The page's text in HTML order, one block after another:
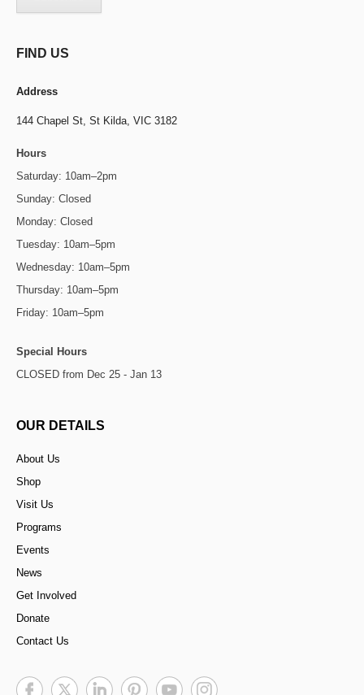
FIND US
Address
144 Chapel St, St Kilda, VIC 3182
Hours
Saturday: 10am–2pm
Sunday: Closed
Monday: Closed
Tuesday: 10am–5pm
Wednesday: 10am–5pm
Thursday: 10am–5pm
Friday: 10am–5pm
Special Hours
CLOSED from Dec 25 - Jan 13
OUR DETAILS
About Us
Shop
Visit Us
Programs
Events
News
Get Involved
Donate
Contact Us